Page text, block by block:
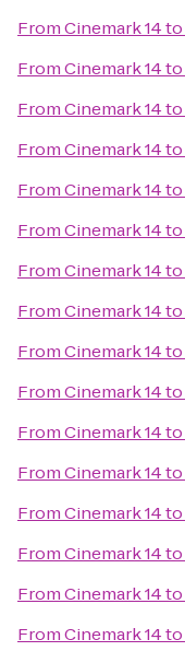
FromCinemark 14to
FromCinemark 14to
FromCinemark 14to
FromCinemark 14to
FromCinemark 14to
FromCinemark 14to
FromCinemark 14to
FromCinemark 14to
FromCinemark 14to
FromCinemark 14to
FromCinemark 14to
FromCinemark 14to
FromCinemark 14to
FromCinemark 14to
FromCinemark 14to
FromCinemark 14to